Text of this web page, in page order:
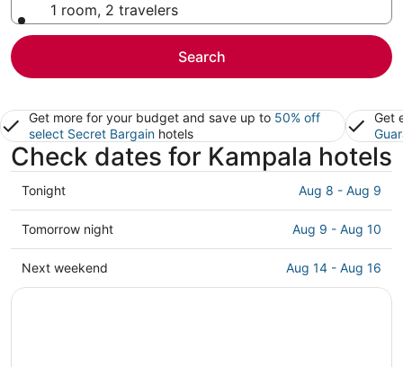
1 room, 2 travelers
Search
Get more for your budget and save up to 50% off
select Secret Bargain hotels
Get
Check dates for Kampala hotels
Check
prices
in
Kampala
for
Tonight Aug 8 - Aug 9
Check
prices
in
Kampala
Tomorrow night Aug 9 - Aug 10
Check
prices
Next weekend Aug 14 - Aug 16